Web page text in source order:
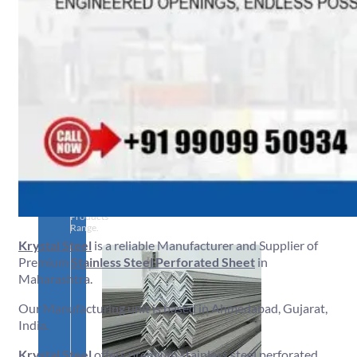
SS
in
SS
Pipes
&
Tubes
With
Various
Products
Range.
Krystal Steel is a reliable Manufacturer and Supplier of
Premium Stainless Steel Perforated Sheet in
Maharashtra.
Our Manufacturing unit is based in Ahmedabad, Gujarat,
India.